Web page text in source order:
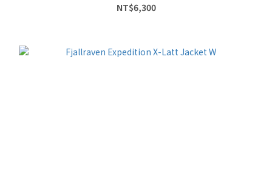
NT$6,300